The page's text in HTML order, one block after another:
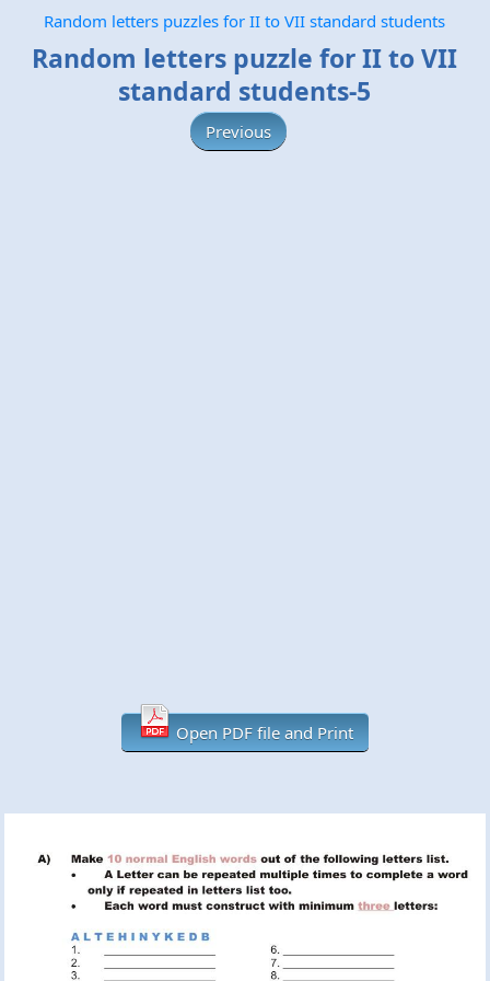
Random letters puzzles for II to VII standard students
Random letters puzzle for II to VII
standard students-5
Previous
Open PDF file and Print